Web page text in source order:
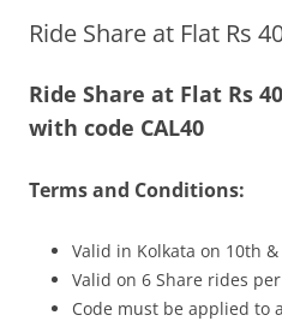
Olacabs Blogs
Ride Share at Flat Rs
Ride Share at Flat Rs
with code CAL40
Terms and Conditions:
Valid in Kolkata on 10th
Valid on 6 Share rides
Code must be applied to